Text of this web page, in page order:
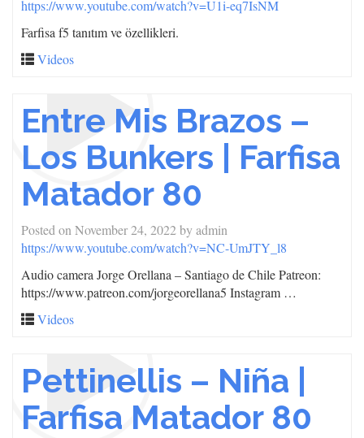
https://www.youtube.com/watch?v=U1i-eq7IsNM
Farfisa f5 tanıtım ve özellikleri.
Videos
Entre Mis Brazos –
Los Bunkers | Farfisa
Matador 80
Posted on November 24, 2022byadmin
https://www.youtube.com/watch?v=NC-UmJTY_l8
Audio camera Jorge Orellana – Santiago de Chile Patreon:
https://www.patreon.com/jorgeorellana5 Instagram …
Videos
Pettinellis – Niña |
Farfisa Matador 80